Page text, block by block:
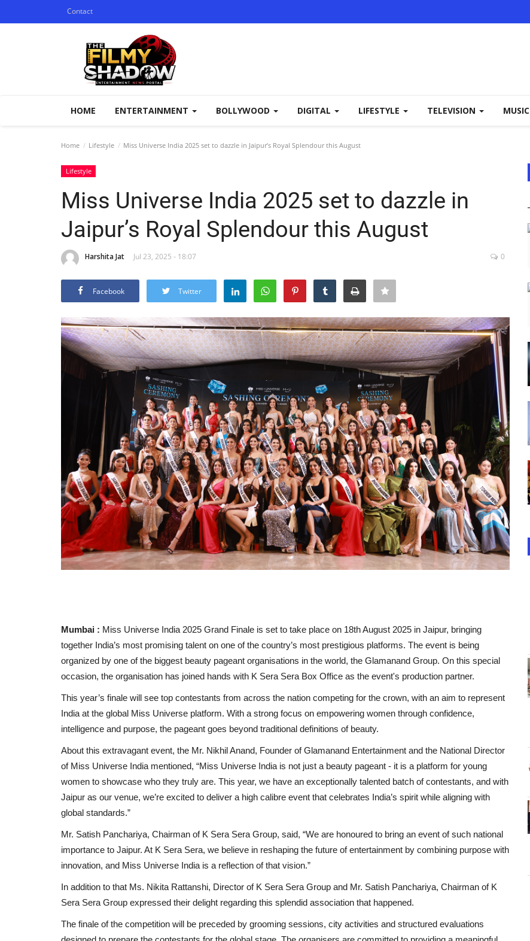
Contact
HOME ENTERTAINMENT BOLLYWOOD DIGITAL LIFESTYLE TELEVISION MUSIC
Home Lifestyle Miss Universe India 2025 set to dazzle in Jaipur’s Royal Splendour this August
Lifestyle
Miss Universe India 2025 set to dazzle in
Jaipur’s Royal Splendour this August
Harshita Jat Jul 23, 2025 - 18:07 0
Facebook Twitter
Mumbai : Miss Universe India 2025 Grand Finale is set to take place on 18th August 2025 in Jaipur, bringing
together India’s most promising talent on one of the country’s most prestigious platforms. The event is being
organized by one of the biggest beauty pageant organisations in the world, the Glamanand Group. On this special
occasion, the organisation has joined hands with K Sera Sera Box Office as the event's production partner.
This year’s finale will see top contestants from across the nation competing for the crown, with an aim to represent
India at the global Miss Universe platform. With a strong focus on empowering women through confidence,
intelligence and purpose, the pageant goes beyond traditional definitions of beauty.
About this extravagant event, the Mr. Nikhil Anand, Founder of Glamanand Entertainment and the National Director
of Miss Universe India mentioned, “Miss Universe India is not just a beauty pageant - it is a platform for young
women to showcase who they truly are. This year, we have an exceptionally talented batch of contestants, and with
Jaipur as our venue, we’re excited to deliver a high calibre event that celebrates India’s spirit while aligning with
global standards.”
Mr. Satish Panchariya, Chairman of K Sera Sera Group, said, “We are honoured to bring an event of such national
importance to Jaipur. At K Sera Sera, we believe in reshaping the future of entertainment by combining purpose with
innovation, and Miss Universe India is a reflection of that vision.”
In addition to that Ms. Nikita Rattanshi, Director of K Sera Sera Group and Mr. Satish Panchariya, Chairman of K
Sera Sera Group expressed their delight regarding this splendid association that happened.
The finale of the competition will be preceded by grooming sessions, city activities and structured evaluations